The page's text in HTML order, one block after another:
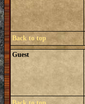
Back to top
Guest